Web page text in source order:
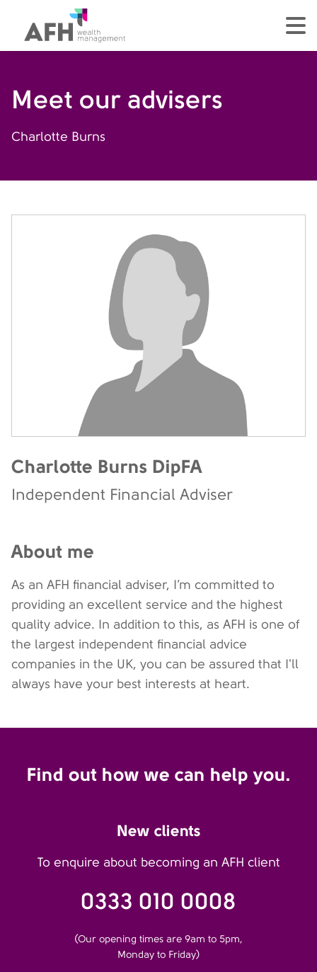
AFH Homepage
Meet our advisers
Charlotte Burns
Charlotte Burns DipFA
Independent Financial Adviser
About me
As an AFH financial adviser, I’m committed to
providing an excellent service and the highest
quality advice. In addition to this, as AFH is one of
the largest independent financial advice
companies in the UK, you can be assured that I'll
always have your best interests at heart.
Find out how we can help you.
New clients
To enquire about becoming an AFH client
0333 010 0008
(Our opening times are 9am to 5pm,
Monday to Friday)